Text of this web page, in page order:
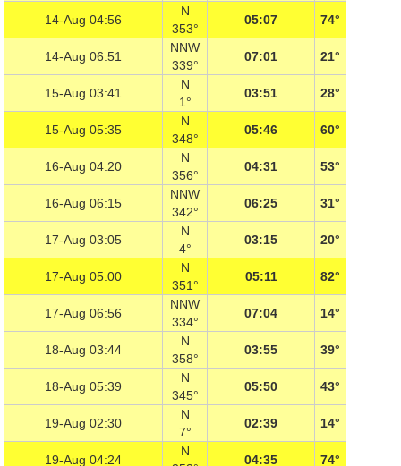
14-Aug 04:56
N
353°
05:07 74°
14-Aug 06:51
NNW
339°
07:01 21°
15-Aug 03:41
N
1°
03:51 28°
15-Aug 05:35
N
348°
05:46 60°
16-Aug 04:20
N
356°
04:31 53°
16-Aug 06:15
NNW
342°
06:25 31°
17-Aug 03:05
N
4°
03:15 20°
17-Aug 05:00
N
351°
05:11 82°
17-Aug 06:56
NNW
334°
07:04 14°
18-Aug 03:44
N
358°
03:55 39°
18-Aug 05:39
N
345°
05:50 43°
19-Aug 02:30
N
7°
02:39 14°
19-Aug 04:24
N
04:35 74°